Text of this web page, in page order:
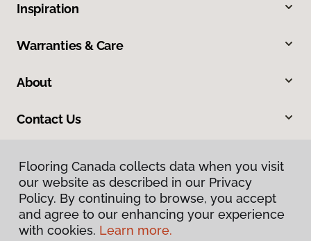
Inspiration
Warranties & Care
About
Contact Us
Privacy Policy
Flooring Canada collects data when you visit
our website as described in our Privacy
Policy. By continuing to browse, you accept
and agree to our enhancing your experience
with cookies. Learn more.